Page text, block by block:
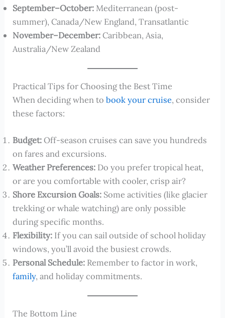
September–October: Mediterranean (post-
summer), Canada/New England, Transatlantic
November–December:Caribbean, Asia,
Australia/New Zealand
Practical Tips for Choosing the Best Time
When deciding when tobook your cruise, consider
these factors:
Budget:Off-season cruises can save you hundreds
on fares and excursions.
Weather Preferences: Do you prefer tropical heat,
or are you comfortable with cooler, crisp air?
Shore Excursion Goals: Some activities (like glacier
trekking or whale watching) are only possible
during specific months.
Flexibility: If you can sail outside of school holiday
windows, you’ll avoid the busiest crowds.
Personal Schedule: Remember to factor in work,
family, and holiday commitments.
The Bottom Line